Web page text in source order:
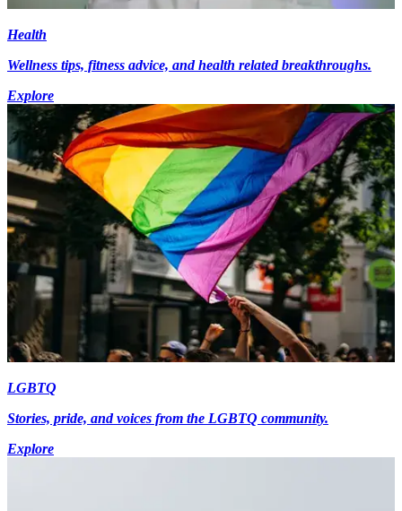
Health
Wellness tips, fitness advice, and health related breakthroughs.
Explore
LGBTQ
Stories, pride, and voices from the LGBTQ community.
Explore